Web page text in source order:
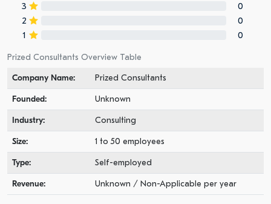
3
0
2
0
1
0
Prized Consultants Overview Table
Company Name:
Prized Consultants
Founded: Unknown
Industry: Consulting
Size: 1 to 50 employees
Type: Self-employed
Revenue: Unknown / Non-Applicable per year